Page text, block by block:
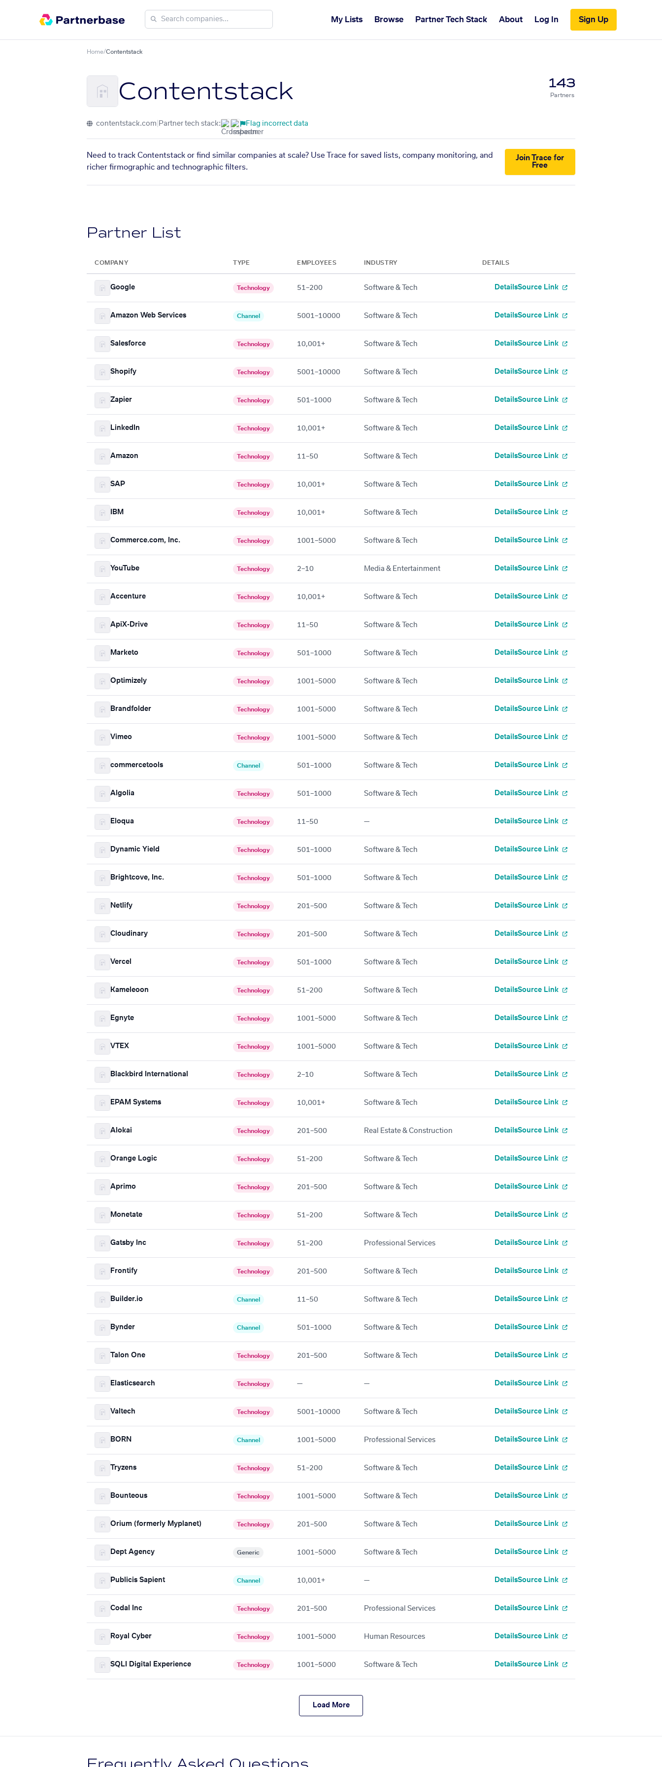
My Lists Browse Partner Tech Stack About Log In Sign Up
Home/Contentstack
Contentstack 143
Partners
contentstack.com Partner tech stack: Flag incorrect data
Need to track Contentstack or find similar companies at scale? Use Trace for saved lists, company monitoring, and
richer firmographic and technographic filters.
Join Trace for
Free
Partner List
COMPANY TYPE EMPLOYEES INDUSTRY DETAILS
Google Technology 51–200 Software & Tech DetailsSource Link
Amazon Web Services Channel 5001–10000 Software & Tech DetailsSource Link
Salesforce Technology 10,001+ Software & Tech DetailsSource Link
Shopify Technology 5001–10000 Software & Tech DetailsSource Link
Zapier Technology 501–1000 Software & Tech DetailsSource Link
LinkedIn Technology 10,001+ Software & Tech DetailsSource Link
Amazon Technology 11–50 Software & Tech DetailsSource Link
SAP Technology 10,001+ Software & Tech DetailsSource Link
IBM Technology 10,001+ Software & Tech DetailsSource Link
Commerce.com, Inc. Technology 1001–5000 Software & Tech DetailsSource Link
YouTube Technology 2–10 Media & Entertainment DetailsSource Link
Accenture Technology 10,001+ Software & Tech DetailsSource Link
ApiX-Drive Technology 11–50 Software & Tech DetailsSource Link
Marketo Technology 501–1000 Software & Tech DetailsSource Link
Optimizely Technology 1001–5000 Software & Tech DetailsSource Link
Brandfolder Technology 1001–5000 Software & Tech DetailsSource Link
Vimeo Technology 1001–5000 Software & Tech DetailsSource Link
commercetools Channel 501–1000 Software & Tech DetailsSource Link
Algolia Technology 501–1000 Software & Tech DetailsSource Link
Eloqua Technology 11–50 — DetailsSource Link
Dynamic Yield Technology 501–1000 Software & Tech DetailsSource Link
Brightcove, Inc. Technology 501–1000 Software & Tech DetailsSource Link
Netlify Technology 201–500 Software & Tech DetailsSource Link
Cloudinary Technology 201–500 Software & Tech DetailsSource Link
Vercel Technology 501–1000 Software & Tech DetailsSource Link
Kameleoon Technology 51–200 Software & Tech DetailsSource Link
Egnyte Technology 1001–5000 Software & Tech DetailsSource Link
VTEX Technology 1001–5000 Software & Tech DetailsSource Link
Blackbird International Technology 2–10 Software & Tech DetailsSource Link
EPAM Systems Technology 10,001+ Software & Tech DetailsSource Link
Alokai Technology 201–500 Real Estate & Construction DetailsSource Link
Orange Logic Technology 51–200 Software & Tech DetailsSource Link
Aprimo Technology 201–500 Software & Tech DetailsSource Link
Monetate Technology 51–200 Software & Tech DetailsSource Link
Gatsby Inc Technology 51–200 Professional Services DetailsSource Link
Frontify Technology 201–500 Software & Tech DetailsSource Link
Builder.io Channel 11–50 Software & Tech DetailsSource Link
Bynder Channel 501–1000 Software & Tech DetailsSource Link
Talon One Technology 201–500 Software & Tech DetailsSource Link
Elasticsearch Technology — — DetailsSource Link
Valtech Technology 5001–10000 Software & Tech DetailsSource Link
BORN Channel 1001–5000 Professional Services DetailsSource Link
Tryzens Technology 51–200 Software & Tech DetailsSource Link
Bounteous Technology 1001–5000 Software & Tech DetailsSource Link
Orium (formerly Myplanet) Technology 201–500 Software & Tech DetailsSource Link
Dept Agency Generic 1001–5000 Software & Tech DetailsSource Link
Publicis Sapient Channel 10,001+ — DetailsSource Link
Codal Inc Technology 201–500 Professional Services DetailsSource Link
Royal Cyber Technology 1001–5000 Human Resources DetailsSource Link
SQLI Digital Experience Technology 1001–5000 Software & Tech DetailsSource Link
Load More